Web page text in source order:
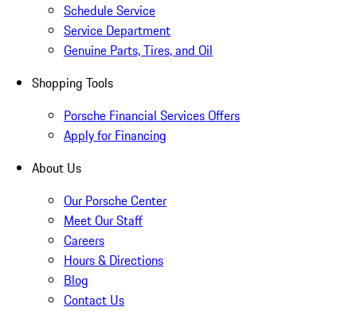
Schedule Service
Service Department
Genuine Parts, Tires, and Oil
Shopping Tools
Porsche Financial Services Offers
Apply for Financing
About Us
Our Porsche Center
Meet Our Staff
Careers
Hours & Directions
Blog
Contact Us